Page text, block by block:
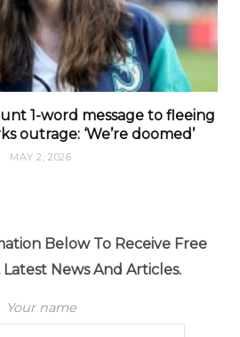
1-word message to fleeing
outrage: ‘We’re doomed’
MAY 2, 2026
Below To Receive Free
Latest News And Articles.
Your name